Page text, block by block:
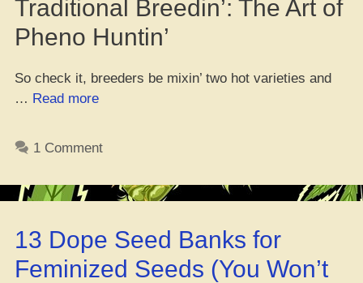
Traditional Breedin’: The Art of
Pheno Huntin’
So check it, breeders be mixin’ two hot varieties and
… Read more“Fresh
with
Scents”
1 Comment
13 Dope Seed Banks for
Feminized Seeds (You Won’t